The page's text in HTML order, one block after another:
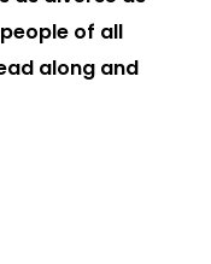
of all
along and